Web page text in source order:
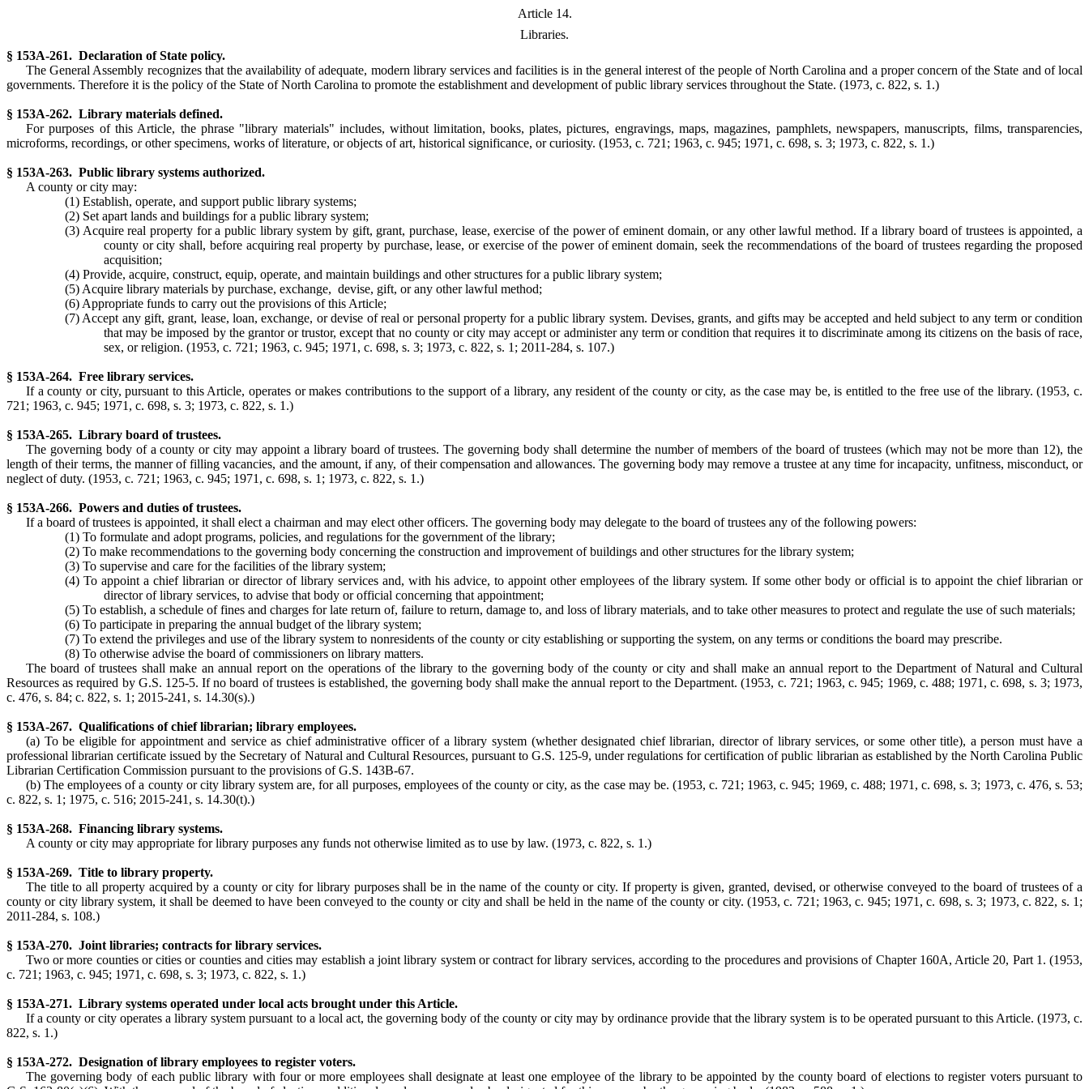
Article 14.
Libraries.
§ 153A-261. Declaration of State policy.
The General Assembly recognizes that the availability of adequate, modern library services and facilities is in the general interest of the people of North Carolina and a proper concern of the State and of local
governments. Therefore it is the policy of the State of North Carolina to promote the establishment and development of public library services throughout the State. (1973, c. 822, s. 1.)
§ 153A-262. Library materials defined.
For purposes of this Article, the phrase "library materials" includes, without limitation, books, plates, pictures, engravings, maps, magazines, pamphlets, newspapers, manuscripts, films, transparencies,
microforms, recordings, or other specimens, works of literature, or objects of art, historical significance, or curiosity. (1953, c. 721; 1963, c. 945; 1971, c. 698, s. 3; 1973, c. 822, s. 1.)
§ 153A-263. Public library systems authorized.
A county or city may:
(1) Establish, operate, and support public library systems;
(2) Set apart lands and buildings for a public library system;
(3) Acquire real property for a public library system by gift, grant, purchase, lease, exercise of the power of eminent domain, or any other lawful method. If a library board of trustees is appointed, a
county or city shall, before acquiring real property by purchase, lease, or exercise of the power of eminent domain, seek the recommendations of the board of trustees regarding the proposed
acquisition;
(4) Provide, acquire, construct, equip, operate, and maintain buildings and other structures for a public library system;
(5) Acquire library materials by purchase, exchange, devise, gift, or any other lawful method;
(6) Appropriate funds to carry out the provisions of this Article;
(7) Accept any gift, grant, lease, loan, exchange, or devise of real or personal property for a public library system. Devises, grants, and gifts may be accepted and held subject to any term or condition
that may be imposed by the grantor or trustor, except that no county or city may accept or administer any term or condition that requires it to discriminate among its citizens on the basis of race,
sex, or religion. (1953, c. 721; 1963, c. 945; 1971, c. 698, s. 3; 1973, c. 822, s. 1; 2011-284, s. 107.)
§ 153A-264. Free library services.
If a county or city, pursuant to this Article, operates or makes contributions to the support of a library, any resident of the county or city, as the case may be, is entitled to the free use of the library.(1953, c.
721; 1963, c. 945; 1971, c. 698, s. 3; 1973, c. 822, s. 1.)
§ 153A-265. Library board of trustees.
The governing body of a county or city may appoint a library board of trustees. The governing body shall determine the number of members of the board of trustees (which may not be more than 12), the
length of their terms, the manner of filling vacancies, and the amount, if any, of their compensation and allowances. The governing body may remove a trustee at any time for incapacity, unfitness, misconduct, or
neglect of duty. (1953, c. 721; 1963, c. 945; 1971, c. 698, s. 1; 1973, c. 822, s. 1.)
§ 153A-266. Powers and duties of trustees.
If a board of trustees is appointed, it shall elect a chairman and may elect other officers. The governing body may delegate to the board of trustees any of the following powers:
(1) To formulate and adopt programs, policies, and regulations for the government of the library;
(2) To make recommendations to the governing body concerning the construction and improvement of buildings and other structures for the library system;
(3) To supervise and care for the facilities of the library system;
(4) To appoint a chief librarian or director of library services and, with his advice, to appoint other employees of the library system. If some other body or official is to appoint the chief librarian or
director of library services, to advise that body or official concerning that appointment;
(5) To establish, a schedule of fines and charges for late return of, failure to return, damage to, and loss of library materials, and to take other measures to protect and regulate the use of such materials;
(6) To participate in preparing the annual budget of the library system;
(7) To extend the privileges and use of the library system to nonresidents of the county or city establishing or supporting the system, on any terms or conditions the board may prescribe.
(8) To otherwise advise the board of commissioners on library matters.
The board of trustees shall make an annual report on the operations of the library to the governing body of the county or city and shall make an annual report to the Department of Natural and Cultural
Resources as required by G.S. 125-5. If no board of trustees is established, the governing body shall make the annual report to the Department. (1953, c. 721; 1963, c. 945; 1969, c. 488; 1971, c. 698, s. 3; 1973,
c. 476, s. 84; c. 822, s. 1; 2015-241, s. 14.30(s).)
§ 153A-267. Qualifications of chief librarian; library employees.
(a) To be eligible for appointment and service as chief administrative officer of a library system (whether designated chief librarian, director of library services, or some other title), a person must have a
professional librarian certificate issued by the Secretary of Natural and Cultural Resources, pursuant to G.S. 125-9, under regulations for certification of public librarian as established by the North Carolina Public
Librarian Certification Commission pursuant to the provisions of G.S. 143B-67.
(b) The employees of a county or city library system are, for all purposes, employees of the county or city, as the case may be. (1953, c. 721; 1963, c. 945; 1969, c. 488; 1971, c. 698, s. 3; 1973, c. 476, s. 53;
c. 822, s. 1; 1975, c. 516; 2015-241, s. 14.30(t).)
§ 153A-268. Financing library systems.
A county or city may appropriate for library purposes any funds not otherwise limited as to use by law. (1973, c. 822, s. 1.)
§ 153A-269. Title to library property.
The title to all property acquired by a county or city for library purposes shall be in the name of the county or city. If property is given, granted, devised, or otherwise conveyed to the board of trustees of a
county or city library system, it shall be deemed to have been conveyed to the county or city and shall be held in the name of the county or city. (1953, c. 721; 1963, c. 945; 1971, c. 698, s. 3; 1973, c. 822, s. 1;
2011-284, s. 108.)
§ 153A-270. Joint libraries; contracts for library services.
Two or more counties or cities or counties and cities may establish a joint library system or contract for library services, according to the procedures and provisions of Chapter 160A, Article 20, Part 1. (1953,
c. 721; 1963, c. 945; 1971, c. 698, s. 3; 1973, c. 822, s. 1.)
§ 153A-271. Library systems operated under local acts brought under this Article.
If a county or city operates a library system pursuant to a local act, the governing body of the county or city may by ordinance provide that the library system is to be operated pursuant to this Article. (1973, c.
822, s. 1.)
§ 153A-272. Designation of library employees to register voters.
The governing body of each public library with four or more employees shall designate at least one employee of the library to be appointed by the county board of elections to register voters pursuant to